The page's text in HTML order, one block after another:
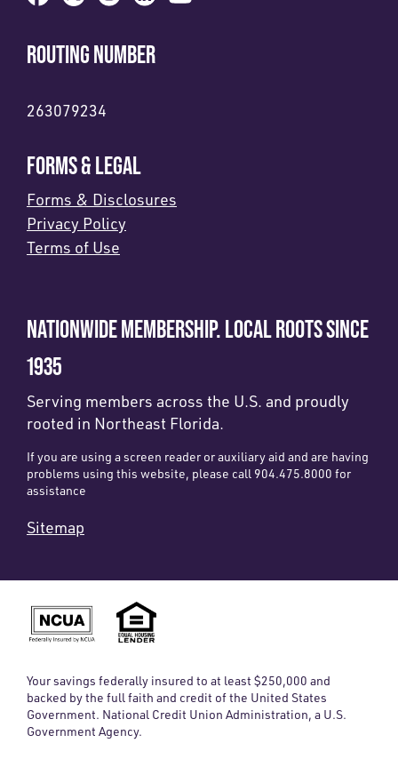
ROUTING NUMBER
263079234
FORMS & LEGAL
Forms & Disclosures
Privacy Policy
Terms of Use
NATIONWIDE MEMBERSHIP. LOCAL ROOTS SINCE
1935
Serving members across the U.S. and proudly
rooted in Northeast Florida.
If you are using a screen reader or auxiliary aid and are having
problems using this website, please call 904.475.8000 for
assistance
Sitemap
Your savings federally insured to at least $250,000 and
backed by the full faith and credit of the United States
Government. National Credit Union Administration, a U.S.
Government Agency.